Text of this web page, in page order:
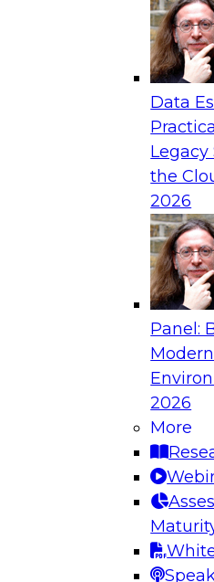
Data
Legacy
the
2026
Panel:
2026
More
& AI
of Product
a Single Source of
examines what a
lakehouse
the start rather than
by Databricks,
Unified Data
Panel to learn
enabling unified data
data more efficiently for